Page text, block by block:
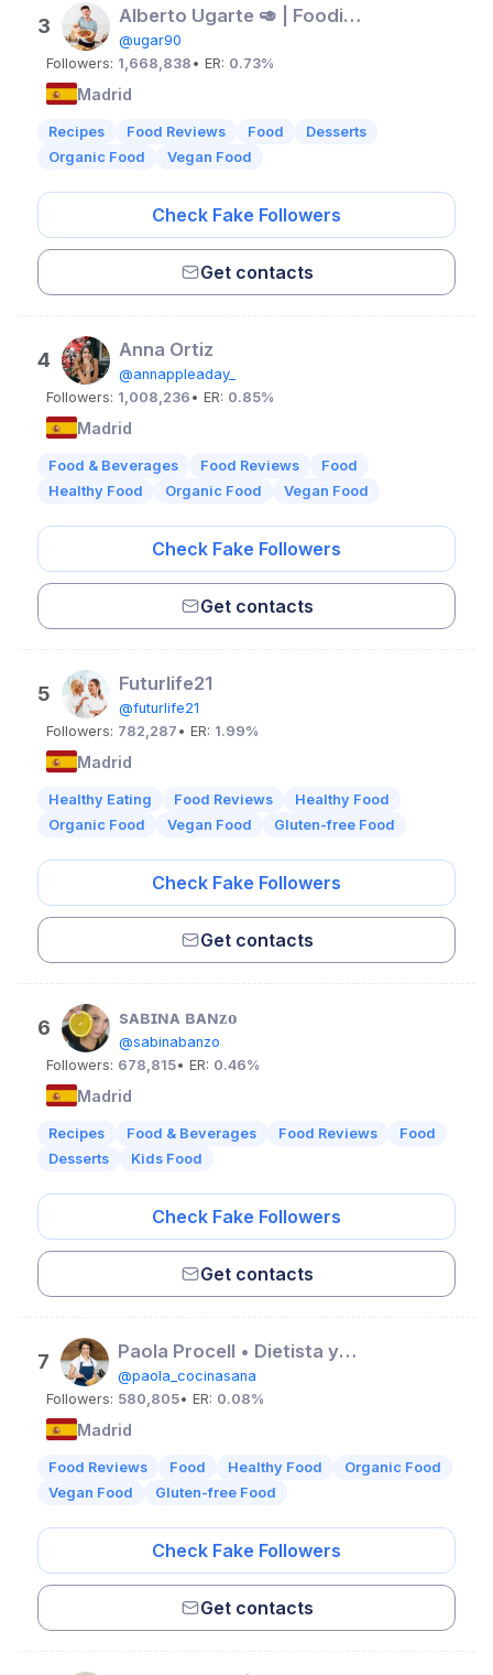
3 Alberto Ugarte 🥑 | Foodie y recetas
@ugar90
Followers: 1,668,838 • ER: 0.73%
Madrid
Recipes Food Reviews Food
Desserts
Organic Food
Vegan Food
Check Fake Followers
Get contacts
4 Anna Ortiz
@annappleaday_
Followers: 1,008,236 • ER: 0.85%
Madrid
Food & Beverages Food Reviews
Food
Healthy Food
Organic Food Vegan Food
Check Fake Followers
Get contacts
5 Futurlife21
@futurlife21
Followers: 782,287 • ER: 1.99%
Madrid
Healthy Eating Food Reviews
Healthy Food
Organic Food
Vegan Food Gluten-free Food
Check Fake Followers
Get contacts
6 sᴀʙɪɴᴀ ʙᴀɴᴢᴏ
@sabinabanzo
Followers: 678,815• ER: 0.46%
Madrid
Recipes Food & Beverages Food Reviews
Food
Desserts
Kids Food
Check Fake Followers
Get contacts
7 Paola Procell • Dietista y mentora nutricional
@paola_cocinasana
Followers: 580,805• ER: 0.08%
Madrid
Food Reviews Food Healthy Food
Organic Food
Vegan Food
Gluten-free Food
Check Fake Followers
Get contacts